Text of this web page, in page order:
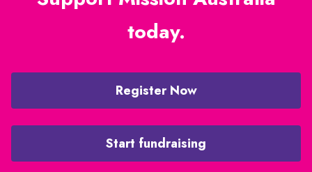
today.
Register Now
Start fundraising